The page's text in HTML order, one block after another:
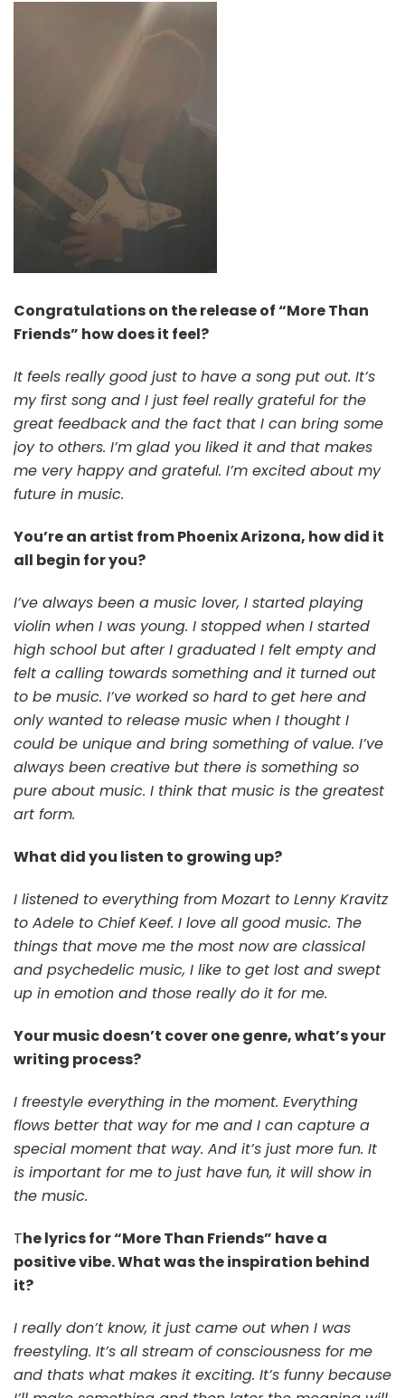
Congratulations on the release of “More Than
Friends” how does it feel?
It feels really good just to have a song put out. It’s
my first song and I just feel really grateful for the
great feedback and the fact that I can bring some
joy to others. I’m glad you liked it and that makes
me very happy and grateful. I’m excited about my
future in music.
You’re an artist from Phoenix Arizona, how did it
all begin for you?
I’ve always been a music lover, I started playing
violin when I was young. I stopped when I started
high school but after I graduated I felt empty and
felt a calling towards something and it turned out
to be music. I’ve worked so hard to get here and
only wanted to release music when I thought I
could be unique and bring something of value. I’ve
always been creative but there is something so
pure about music. I think that music is the greatest
art form.
What did you listen to growing up?
I listened to everything from Mozart to Lenny Kravitz
to Adele to Chief Keef. I love all good music. The
things that move me the most now are classical
and psychedelic music, I like to get lost and swept
up in emotion and those really do it for me.
Your music doesn’t cover one genre, what’s your
writing process?
I freestyle everything in the moment. Everything
flows better that way for me and I can capture a
special moment that way. And it’s just more fun. It
is important for me to just have fun, it will show in
the music.
The lyrics for “More Than Friends” have a
positive vibe. What was the inspiration behind
it?
I really don’t know, it just came out when I was
freestyling. It’s all stream of consciousness for me
and thats what makes it exciting. It’s funny because